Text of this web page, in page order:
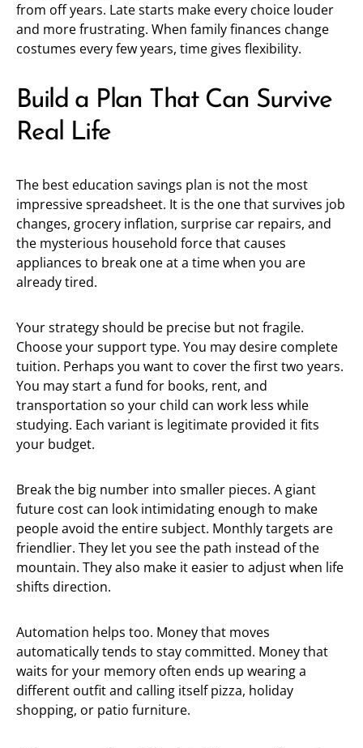
from off years. Late starts make every choice louder
and more frustrating. When family finances change
costumes every few years, time gives flexibility.
Build a Plan That Can Survive
Real Life
The best education savings plan is not the most
impressive spreadsheet. It is the one that survives job
changes, grocery inflation, surprise car repairs, and
the mysterious household force that causes
appliances to break one at a time when you are
already tired.
Your strategy should be precise but not fragile.
Choose your support type. You may desire complete
tuition. Perhaps you want to cover the first two years.
You may start a fund for books, rent, and
transportation so your child can work less while
studying. Each variant is legitimate provided it fits
your budget.
Break the big number into smaller pieces. A giant
future cost can look intimidating enough to make
people avoid the entire subject. Monthly targets are
friendlier. They let you see the path instead of the
mountain. They also make it easier to adjust when life
shifts direction.
Automation helps too. Money that moves
automatically tends to stay committed. Money that
waits for your memory often ends up wearing a
different outfit and calling itself pizza, holiday
shopping, or patio furniture.